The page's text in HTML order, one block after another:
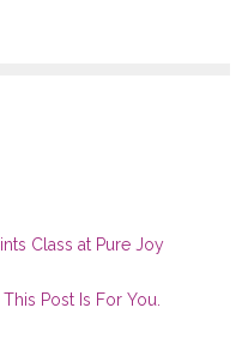
Class at Pure Joy
Post Is For You.